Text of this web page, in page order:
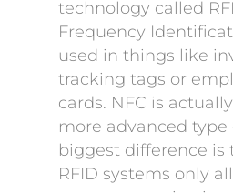
technology called
Frequency
used in things like
tracking tags or
cards. NFC is
more advanced type
biggest difference is
RFID systems only